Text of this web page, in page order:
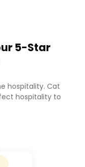
5-Star
hospitality. Cat
hospitality to